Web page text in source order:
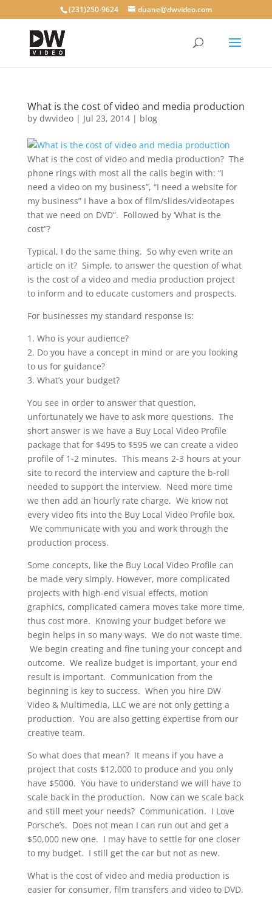
(231)250-9624 duane@dwvideo.com
What is the cost of video and media production
by dwvideo| Jul 23, 2014| blog
What is the cost of video and media production? The
phone rings with most all the calls begin with: “I
need a video on my business”, “I need a website for
my business” I have a box of film/slides/videotapes
that we need on DVD”. Followed by ‘What is the
cost”?
Typical, I do the same thing. So why even write an
article on it? Simple, to answer the question of what
is the cost of a video and media production project
to inform and to educate customers and prospects.
For businesses my standard response is:
1. Who is your audience?
2. Do you have a concept in mind or are you looking
to us for guidance?
3. What’s your budget?
You see in order to answer that question,
unfortunately we have to ask more questions. The
short answer is we have a Buy Local Video Profile
package that for $495 to $595 we can create a video
profile of 1-2 minutes. This means 2-3 hours at your
site to record the interview and capture the b-roll
needed to support the interview. Need more time
we then add an hourly rate charge. We know not
every video fits into the Buy Local Video Profile box.
We communicate with you and work through the
production process.
Some concepts, like the Buy Local Video Profile can
be made very simply. However, more complicated
projects with high-end visual effects, motion
graphics, complicated camera moves take more time,
thus cost more. Knowing your budget before we
begin helps in so many ways. We do not waste time.
We begin creating and fine tuning your concept and
outcome. We realize budget is important, your end
result is important. Communication from the
beginning is key to success. When you hire DW
Video & Multimedia, LLC we are not only getting a
production. You are also getting expertise from our
creative team.
So what does that mean? It means if you have a
project that costs $12,000 to produce and you only
have $5000. You have to understand we will have to
scale back in the production. Now can we scale back
and still meet your needs? Communication. I Love
Porsche’s. Does not mean I can run out and get a
$50,000 new one. I may have to settle for one closer
to my budget. I still get the car but not as new.
What is the cost of video and media production is
easier for consumer, film transfers and video to DVD.